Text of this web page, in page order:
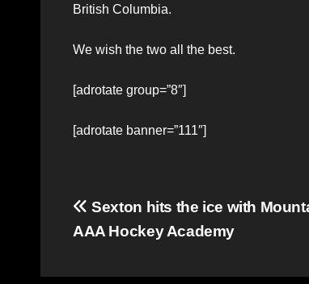
British Columbia.
We wish the two all the best.
[adrotate group=”8″]
[adrotate banner=”111″]
Post
navigation
Sexton hits the ice with
AAA Hockey Academy